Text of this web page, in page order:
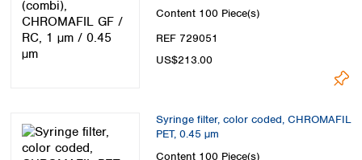
Content 100 Piece(s)
REF 729051
US$213.00
Syringe filter, color coded, CHROMAFIL
PET, 0.45 µm
Content 100 Piece(s)